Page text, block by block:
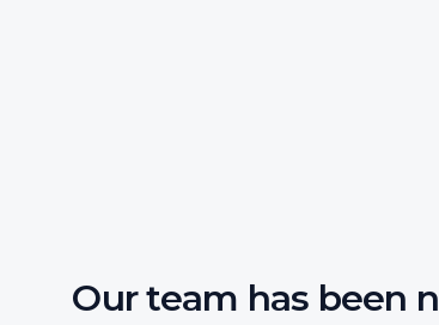
Our team has been